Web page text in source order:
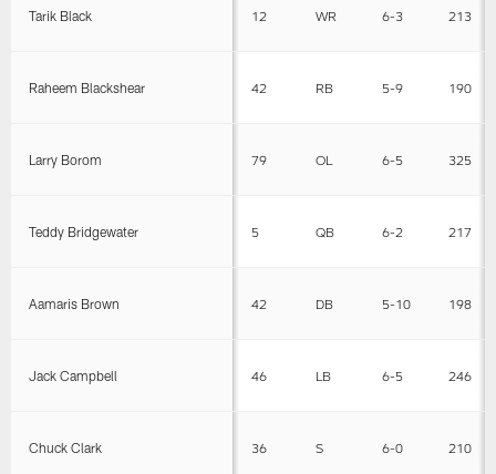
Tarik Black 12 WR 6-3 213
Raheem Blackshear 42 RB 5-9 190
Larry Borom 79 OL 6-5 325
Teddy Bridgewater 5 QB 6-2 217
Aamaris Brown 42 DB 5-10 198
Jack Campbell 46 LB 6-5 246
Chuck Clark 36 S 6-0 210